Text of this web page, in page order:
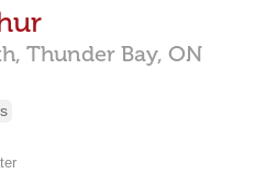
Thunder Bay, ON